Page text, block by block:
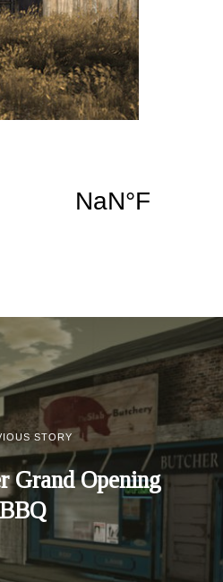
STORY
Grand Opening
BBQ